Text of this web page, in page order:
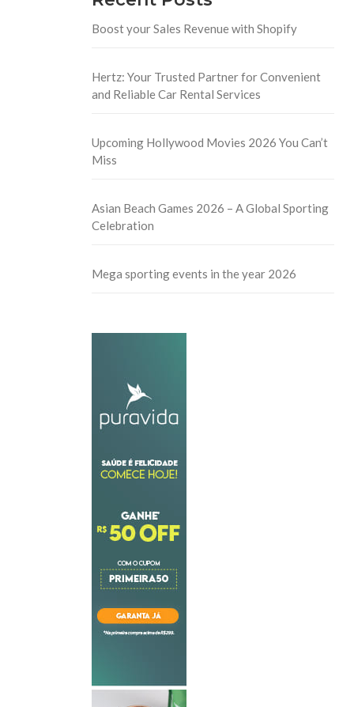
Boost your Sales Revenue with Shopify
Hertz: Your Trusted Partner for Convenient
and Reliable Car Rental Services
Upcoming Hollywood Movies 2026 You Can’t
Miss
Asian Beach Games 2026 – A Global Sporting
Celebration
Mega sporting events in the year 2026